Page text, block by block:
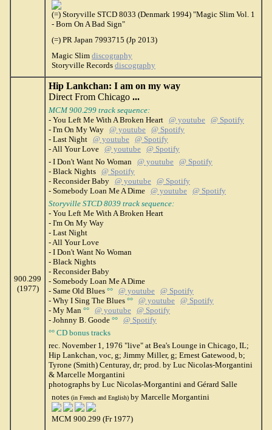
(=) Storyville STCD 8033 (Denmark 1994) "Magic Slim Vol. 1
- Born On A Bad Sign"
(=) PR Japan 7993715 (Jp 2013)
Magic Slim discography
Storyville Records discography
900.299
(1977)
Hip Lankchan: I am on my way
Direct From Chicago ...
MCM 900.299 track sequence:
- You Left Me With A Broken Heart @ youtube @ Spotify
- I'm On My Way @ youtube @ Spotify
- Last Night @ youtube @ Spotify
- All Your Love @ youtube @ Spotify
- I Don't Want No Woman @ youtube @ Spotify
- Black Nights @ Spotify
- Reconsider Baby @ youtube @ Spotify
- Somebody Loan Me A Dime @ youtube @ Spotify
Storyville STCD 8039 track sequence:
- You Left Me With A Broken Heart
- I'm On My Way
- Last Night
- All Your Love
- I Don't Want No Woman
- Black Nights
- Reconsider Baby
- Somebody Loan Me A Dime
- Same Old Blues °° @ youtube @ Spotify
- Why I Sing The Blues °° @ youtube @ Spotify
- My Man °° @ youtube @ Spotify
- Johnny B. Goode °° @ Spotify
°° CD bonus tracks
rec. November 1, 1976 "live" at Bea's Lounge in Chicago, IL;
Hip Lankchan, voc, g; Jimmy Miller, g; Ernest Gatewood, b;
Tyrone (Smith) Centuray, dr; prod. by Luc Nicolas-Morgantini
& Marcelle Morgantini
photographs by Luc Nicolas-Morgantini and Gérard Salle
notes (in French and English) by Marcelle Morgantini
MCM 900.299 (Fr 1977)